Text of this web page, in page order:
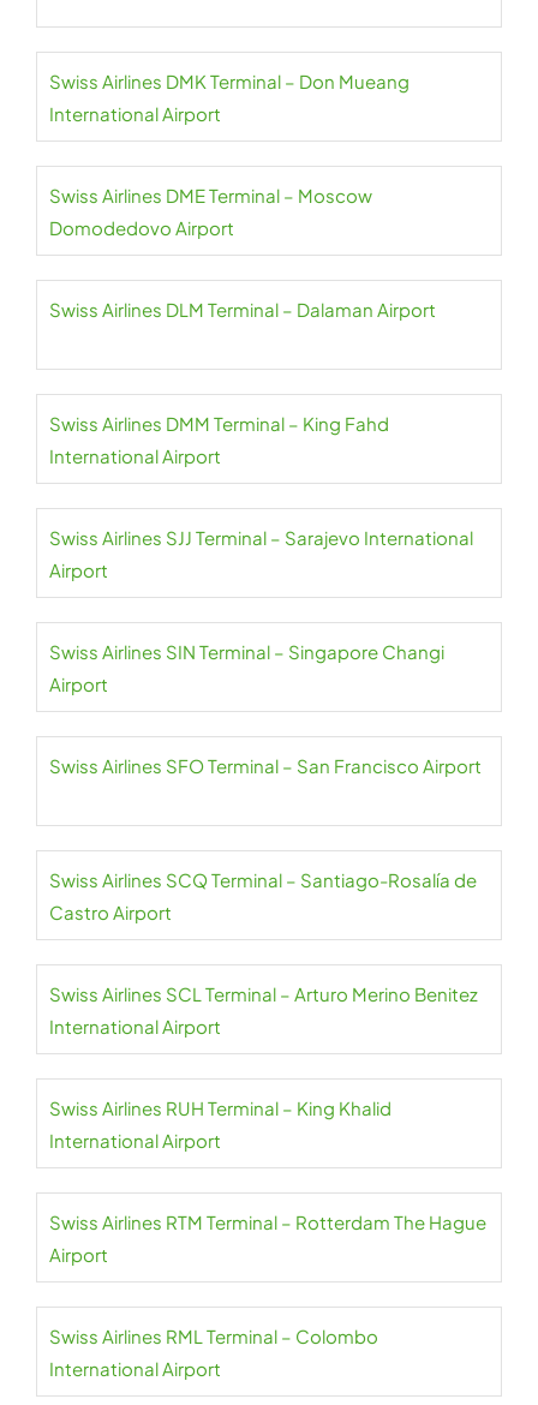
Swiss Airlines DMK Terminal – Don Mueang
International Airport
Swiss Airlines DME Terminal – Moscow
Domodedovo Airport
Swiss Airlines DLM Terminal – Dalaman Airport
Swiss Airlines DMM Terminal – King Fahd
International Airport
Swiss Airlines SJJ Terminal – Sarajevo International
Airport
Swiss Airlines SIN Terminal – Singapore Changi
Airport
Swiss Airlines SFO Terminal – San Francisco Airport
Swiss Airlines SCQ Terminal – Santiago-Rosalía de
Castro Airport
Swiss Airlines SCL Terminal – Arturo Merino Benitez
International Airport
Swiss Airlines RUH Terminal – King Khalid
International Airport
Swiss Airlines RTM Terminal – Rotterdam The Hague
Airport
Swiss Airlines RML Terminal – Colombo
International Airport